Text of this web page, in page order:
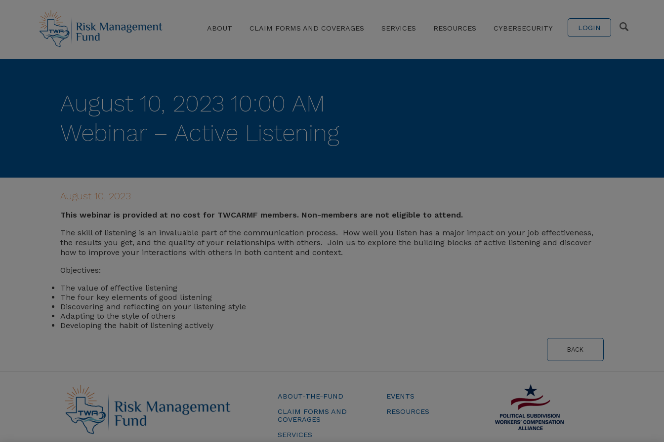
ABOUT CLAIM FORMS AND COVERAGES SERVICES RESOURCES CYBERSECURITY LOGIN
August 10, 2023 10:00 AM
Webinar – Active Listening
August 10, 2023
This webinar is provided at no cost for TWCARMF members. Non-members are not eligible to attend.
The skill of listening is an invaluable part of the communication process. How well you listen has a major impact on your job effectiveness,
the results you get, and the quality of your relationships with others. Join us to explore the building blocks of active listening and discover
how to improve your interactions with others in both content and context.
Objectives:
The value of effective listening
The four key elements of good listening
Discovering and reflecting on your listening style
Adapting to the style of others
Developing the habit of listening actively
BACK
ABOUT-THE-FUND
CLAIM FORMS AND
COVERAGES
SERVICES
EVENTS
RESOURCES